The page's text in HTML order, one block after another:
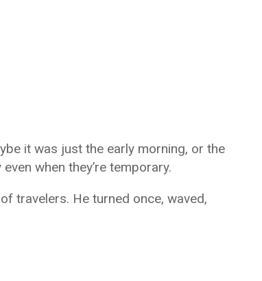
it was just the early morning, or the
when they’re temporary.
travelers. He turned once, waved,